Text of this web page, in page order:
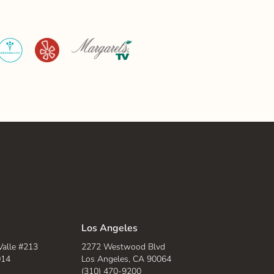
Yelp
Margaret's
#213
Los Angeles
2272 Westwood Blvd
Los Angeles, CA 90064
(310) 470-9200